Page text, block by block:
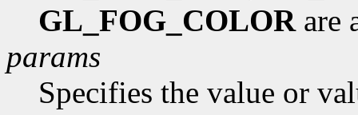
GL_FOG_COLORare
params
Specifies the value or